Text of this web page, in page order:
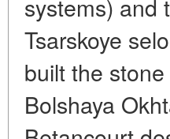
systems) and
Tsarskoye
built the
Bolshaya